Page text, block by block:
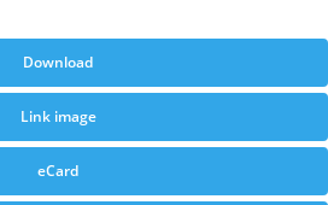
Download
Link image
eCard